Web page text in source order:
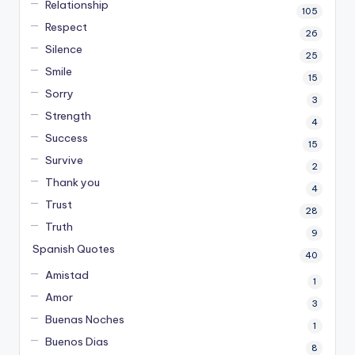
Relationship 105
Respect 26
Silence 25
Smile 15
Sorry 3
Strength 4
Success 15
Survive 2
Thank you 4
Trust 28
Truth 9
Spanish Quotes 40
Amistad 1
Amor 3
Buenas Noches 1
Buenos Dias 8